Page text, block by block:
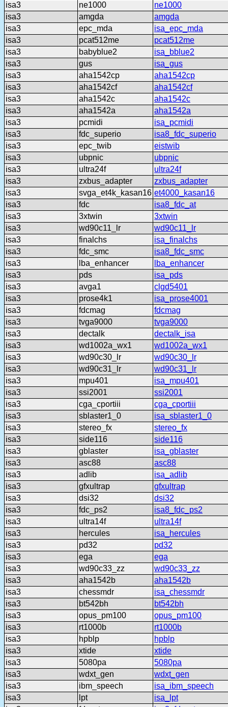
isa3
ne1000
ne1000
isa3
amgda
amgda
isa3
epc_mda
isa_epc_mda
isa3
pcat512me
pcat512me
isa3
babyblue2
isa_bblue2
isa3
gus
isa_gus
isa3
aha1542cp
aha1542cp
isa3
aha1542cf
aha1542cf
isa3
aha1542c
aha1542c
isa3
aha1542a
aha1542a
isa3
pcmidi
isa_pcmidi
isa3
fdc_superio
isa8_fdc_superio
isa3
epc_twib
eistwib
isa3
ubpnic
ubpnic
isa3
ultra24f
ultra24f
isa3
zxbus_adapter
zxbus_adapter
isa3
svga_et4k_kasan16 et4000_kasan16
isa3
fdc
isa8_fdc_at
isa3
3xtwin
3xtwin
isa3
wd90c11_lr
wd90c11_lr
isa3
finalchs
isa_finalchs
isa3
fdc_smc
isa8_fdc_smc
isa3
lba_enhancer
lba_enhancer
isa3
pds
isa_pds
isa3
avga1
clgd5401
isa3
prose4k1
isa_prose4001
isa3
fdcmag
fdcmag
isa3
tvga9000
tvga9000
isa3
dectalk
dectalk_isa
isa3
wd1002a_wx1
wd1002a_wx1
isa3
wd90c30_lr
wd90c30_lr
isa3
wd90c31_lr
wd90c31_lr
isa3
mpu401
isa_mpu401
isa3
ssi2001
ssi2001
isa3
cga_cportiii
cga_cportiii
isa3
sblaster1_0
isa_sblaster1_0
isa3
stereo_fx
stereo_fx
isa3
side116
side116
isa3
gblaster
isa_gblaster
isa3
asc88
asc88
isa3
adlib
isa_adlib
isa3
gfxultrap
gfxultrap
isa3
dsi32
dsi32
isa3
fdc_ps2
isa8_fdc_ps2
isa3
ultra14f
ultra14f
isa3
hercules
isa_hercules
isa3
pd32
pd32
isa3
ega
ega
isa3
wd90c33_zz
wd90c33_zz
isa3
aha1542b
aha1542b
isa3
chessmdr
isa_chessmdr
isa3
bt542bh
bt542bh
isa3
opus_pm100
opus_pm100
isa3
rt1000b
rt1000b
isa3
hpblp
hpblp
isa3
xtide
xtide
isa3
5080pa
5080pa
isa3
wdxt_gen
wdxt_gen
isa3
ibm_speech
isa_ibm_speech
isa3
lpt
isa_lpt